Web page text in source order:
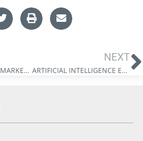
TECHNOLOGY BULL MARKET OUTLOOK 2025 | GROWTH STRATEGIES FROM DR. JIM THORNE
NEXT
ARTIFICIAL INTELLIGENCE EXUBERANCE : HOW FAR WE’VE COME